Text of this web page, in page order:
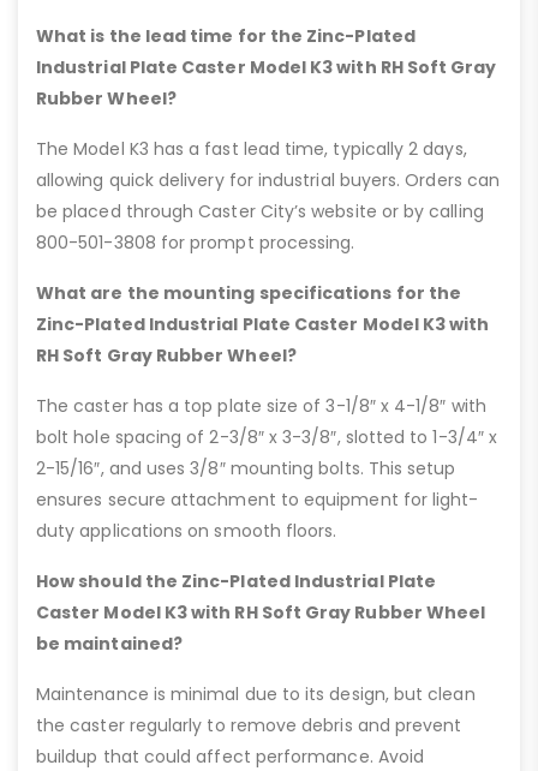
What is the lead time for the Zinc-Plated
Industrial Plate Caster Model K3 with RH Soft Gray
Rubber Wheel?
The Model K3 has a fast lead time, typically 2 days,
allowing quick delivery for industrial buyers. Orders can
be placed through Caster City’s website or by calling
800-501-3808 for prompt processing.
What are the mounting specifications for the
Zinc-Plated Industrial Plate Caster Model K3 with
RH Soft Gray Rubber Wheel?
The caster has a top plate size of 3-1/8″ x 4-1/8″ with
bolt hole spacing of 2-3/8″ x 3-3/8″, slotted to 1-3/4″ x
2-15/16″, and uses 3/8″ mounting bolts. This setup
ensures secure attachment to equipment for light-
duty applications on smooth floors.
How should the Zinc-Plated Industrial Plate
Caster Model K3 with RH Soft Gray Rubber Wheel
be maintained?
Maintenance is minimal due to its design, but clean
the caster regularly to remove debris and prevent
buildup that could affect performance. Avoid